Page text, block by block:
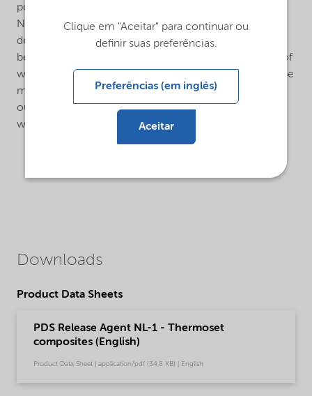
polished thoroughly. It is not necessary to renew the
NL-1 layer after each demoulding. The number of
demouldings in which the same wax layer will serve
before it has to be renewed, depends on the material of
which the mould is made, the demoulding time and the
method of cleaning the mould. If the mould is washed
out with water, containing detergents, renewal of the
wax layer is necessary after each washing.
Downloads
Product Data Sheets
PDS Release Agent NL-1 - Thermoset
composites (English)
Product Data Sheet | application/pdf (34,8 KB) | English
Clique em "Aceitar" para continuar ou
definir suas preferências.
Preferências (em inglês)
Aceitar